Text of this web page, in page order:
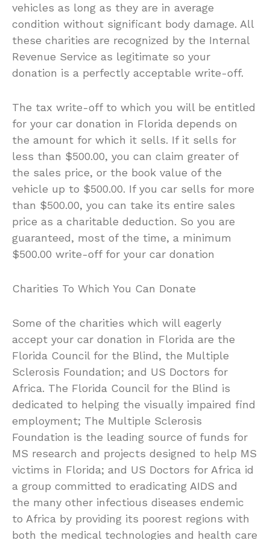
vehicles as long as they are in average
condition without significant body damage. All
these charities are recognized by the Internal
Revenue Service as legitimate so your
donation is a perfectly acceptable write-off.
The tax write-off to which you will be entitled
for your car donation in Florida depends on
the amount for which it sells. If it sells for
less than $500.00, you can claim greater of
the sales price, or the book value of the
vehicle up to $500.00. If you car sells for more
than $500.00, you can take its entire sales
price as a charitable deduction. So you are
guaranteed, most of the time, a minimum
$500.00 write-off for your car donation
Charities To Which You Can Donate
Some of the charities which will eagerly
accept your car donation in Florida are the
Florida Council for the Blind, the Multiple
Sclerosis Foundation; and US Doctors for
Africa. The Florida Council for the Blind is
dedicated to helping the visually impaired find
employment; The Multiple Sclerosis
Foundation is the leading source of funds for
MS research and projects designed to help MS
victims in Florida; and US Doctors for Africa id
a group committed to eradicating AIDS and
the many other infectious diseases endemic
to Africa by providing its poorest regions with
both the medical technologies and health care